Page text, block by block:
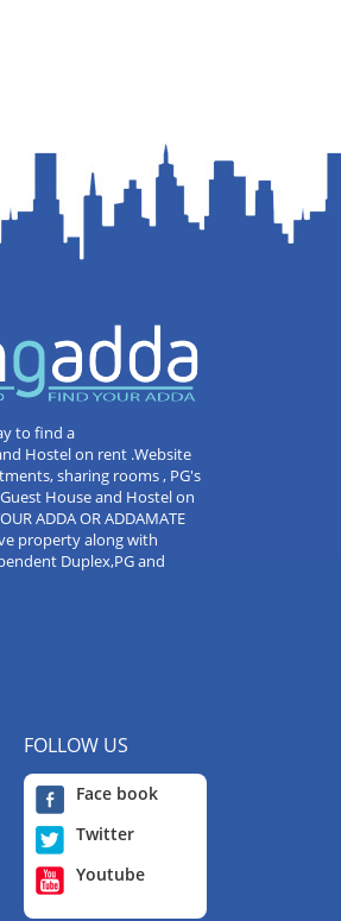
to find a
Hostel on rent .Website
sharing rooms , PG's
House and Hostel on
ADDA OR ADDAMATE
property along with
Duplex,PG and
FOLLOW US
Face book
Twitter
Youtube